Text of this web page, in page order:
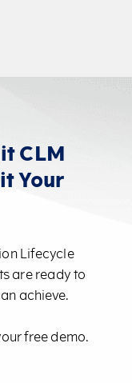
CLM
Your
Lifecycle
are ready to
achieve.
free demo.